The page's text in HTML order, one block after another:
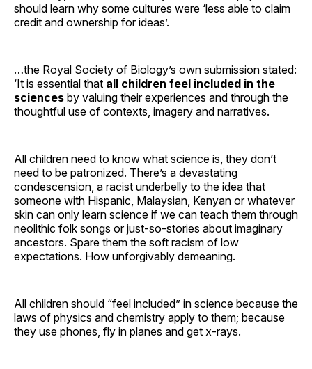
should learn why some cultures were ‘less able to claim
credit and ownership for ideas’.
…the Royal Society of Biology’s own submission stated:
‘It is essential that all children feel included in the
sciences by valuing their experiences and through the
thoughtful use of contexts, imagery and narratives.
All children need to know what science is, they don’t
need to be patronized. There’s a devastating
condescension, a racist underbelly to the idea that
someone with Hispanic, Malaysian, Kenyan or whatever
skin can only learn science if we can teach them through
neolithic folk songs or just-so-stories about imaginary
ancestors. Spare them the soft racism of low
expectations. How unforgivably demeaning.
All children should “feel included” in science because the
laws of physics and chemistry apply to them; because
they use phones, fly in planes and get x-rays.